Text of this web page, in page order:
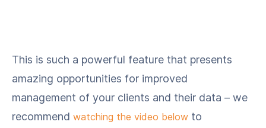
This is such a powerful feature that presents
amazing opportunities for improved
management of your clients and their data – we
recommend watching the video below to